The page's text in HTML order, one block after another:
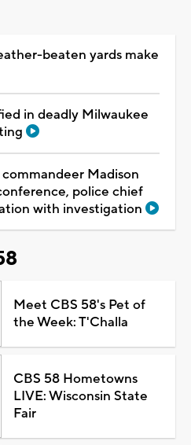
beaten yards make
in deadly Milwaukee
Madison
police chief
with investigation
Meet CBS 58's Pet of
the Week: T'Challa
CBS 58 Hometowns
LIVE: Wisconsin State
Fair